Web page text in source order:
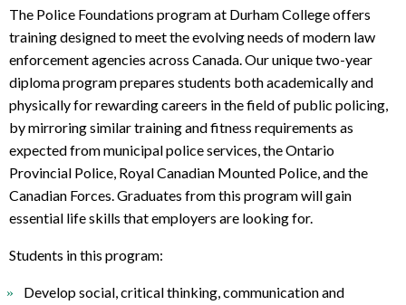
p
t
p
q
u
i
r
e
The Police Foundations program at Durham College offers
training designed to meet the evolving needs of modern law
enforcement agencies across Canada. Ourunique two-year
diploma program prepares students both academically and
physicallyfor rewarding careers in the field of public policing,
by mirroring similar training and fitness requirements as
expected from municipal police services, the Ontario
Provincial Police, Royal Canadian Mounted Police, and the
Canadian Forces. Graduates from this program will gain
essential life skills that employers are looking for.
Students in this program:
Develop social, critical thinking, communication and